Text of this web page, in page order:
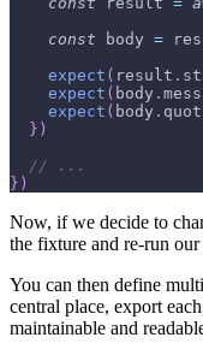
const body =
expect ( result .
expect ( body .
expect ( body .
} )
// ...
} )
Now, if we decide to
the fixture and re-run our
You can then define
central place, export
maintainable and